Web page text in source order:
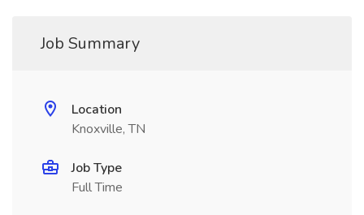
Job Summary
Location
Knoxville, TN
Job Type
Full Time